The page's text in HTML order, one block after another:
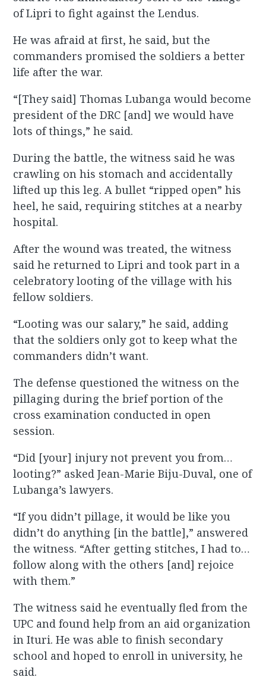
of Lipri to fight against the Lendus.
He was afraid at first, he said, but the
commanders promised the soldiers a better
life after the war.
“[They said] Thomas Lubanga would become
president of the DRC [and] we would have
lots of things,” he said.
During the battle, the witness said he was
crawling on his stomach and accidentally
lifted up this leg. A bullet “ripped open” his
heel, he said, requiring stitches at a nearby
hospital.
After the wound was treated, the witness
said he returned to Lipri and took part in a
celebratory looting of the village with his
fellow soldiers.
“Looting was our salary,” he said, adding
that the soldiers only got to keep what the
commanders didn’t want.
The defense questioned the witness on the
pillaging during the brief portion of the
cross examination conducted in open
session.
“Did [your] injury not prevent you from…
looting?” asked Jean-Marie Biju-Duval, one of
Lubanga’s lawyers.
“If you didn’t pillage, it would be like you
didn’t do anything [in the battle],” answered
the witness. “After getting stitches, I had to…
follow along with the others [and] rejoice
with them.”
The witness said he eventually fled from the
UPC and found help from an aid organization
in Ituri. He was able to finish secondary
school and hoped to enroll in university, he
said.